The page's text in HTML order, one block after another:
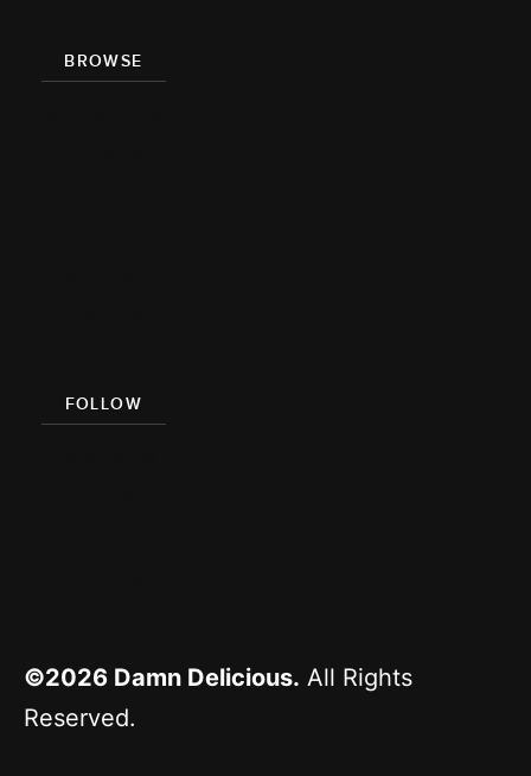
BROWSE
FOLLOW
©2026 Damn Delicious. All Rights
Reserved.